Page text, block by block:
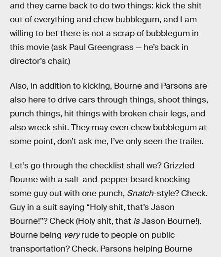
and they came back to do two things: kick the shit
out of everything and chew bubblegum, and I am
willing to bet there is not a scrap of bubblegum in
this movie (ask Paul Greengrass — he’s back in
director’s chair.)
Also, in addition to kicking, Bourne and Parsons are
also here to drive cars through things, shoot things,
punch things, hit things with broken chair legs, and
also wreck shit. They may even chew bubblegum at
some point, don’t ask me, I’ve only seen the trailer.
Let’s go through the checklist shall we? Grizzled
Bourne with a salt-and-pepper beard knocking
some guy out with one punch, Snatch-style? Check.
Guy in a suit saying “Holy shit, that’s Jason
Bourne!”? Check (Holy shit, that isJason Bourne!).
Bourne being veryrude to people on public
transportation? Check. Parsons helping Bourne